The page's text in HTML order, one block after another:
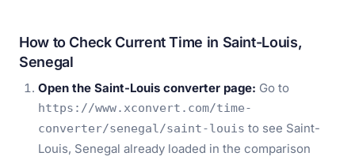
How to Check Current Time in Saint-Louis,
Senegal
Open the Saint-Louis converter page: Go to
https://www.xconvert.com/time-
converter/senegal/saint-louis to see Saint-
Louis, Senegal already loaded in the comparison